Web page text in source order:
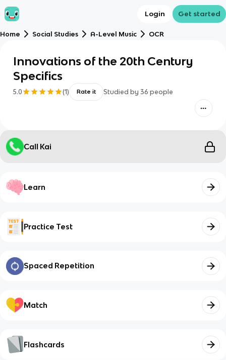
Login Get started
Home Social Studies A-Level Music OCR
Innovations of the 20th Century
Specifics
5.0 (1) Rate it Studied by 36 people
Call Kai
Learn
Practice Test
Spaced Repetition
Match
Flashcards